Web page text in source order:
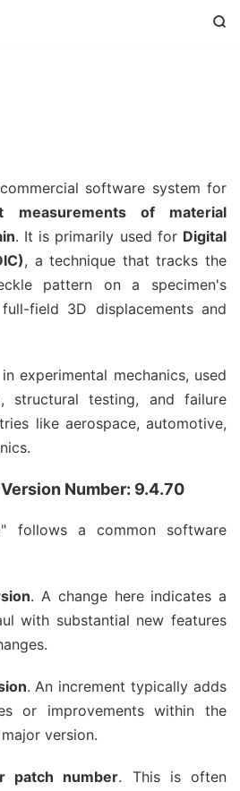

software system for
measurements of material
. It is primarily used for Digital
, a technique that tracks the
pattern on a specimen's
field 3D displacements and
experimental mechanics, used
structural testing, and failure
like aerospace, automotive,
Number: 9.4.70
" follows a common software
. A change here indicates a
with substantial new features
. An increment typically adds
or improvements within the
version.
patch number. This is often